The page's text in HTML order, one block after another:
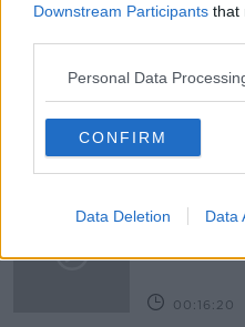
Downstream Participants that
Personal Data
CONFIRM
Data Deletion Data
00:08:02
Bar At 35
00:11:04
What
Arise
00:16:20